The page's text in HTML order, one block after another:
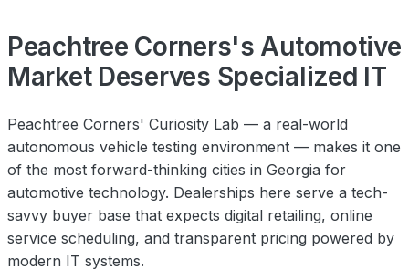
Peachtree Corners's Automotive
Market Deserves Specialized IT
Peachtree Corners' Curiosity Lab — a real-world
autonomous vehicle testing environment — makes it one
of the most forward-thinking cities in Georgia for
automotive technology. Dealerships here serve a tech-
savvy buyer base that expects digital retailing, online
service scheduling, and transparent pricing powered by
modern IT systems.